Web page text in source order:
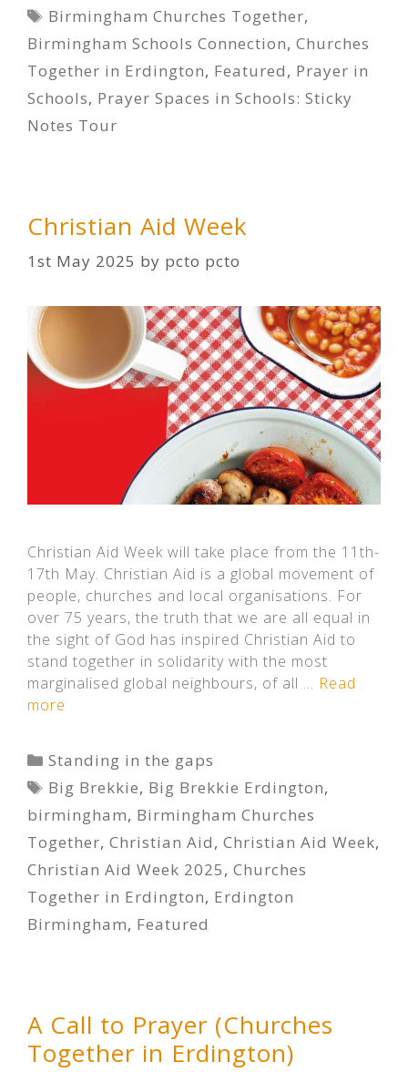
Tags
Birmingham Churches Together,
Birmingham Schools Connection, Churches
Together in Erdington, Featured, Prayer in
Schools, Prayer Spaces in Schools: Sticky
Notes Tour
Christian Aid Week
1st May 2025 by pcto pcto
Christian Aid Week will take place from the 11th-
17th May. Christian Aid is a global movement of
people, churches and local organisations. For
over 75 years, the truth that we are all equal in
the sight of God has inspired Christian Aid to
stand together in solidarity with the most
marginalised global neighbours, of all … Read
more
Categories
Standing in the gaps
Tags
Big Brekkie, Big Brekkie Erdington,
birmingham, Birmingham Churches
Together, Christian Aid, Christian Aid Week,
Christian Aid Week 2025, Churches
Together in Erdington, Erdington
Birmingham, Featured
A Call to Prayer (Churches
Together in Erdington)